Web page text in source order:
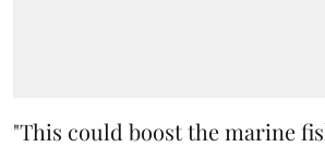
"This could boost the marine